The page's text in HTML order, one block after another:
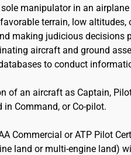
manipulator in an
terrain, low altitudes,
making judicious decisions
aircraft and ground
to conduct
of an aircraft as Captain,
in Command, or Co-pilot.
Commercial or ATP Pilot
land or multi-engine land)